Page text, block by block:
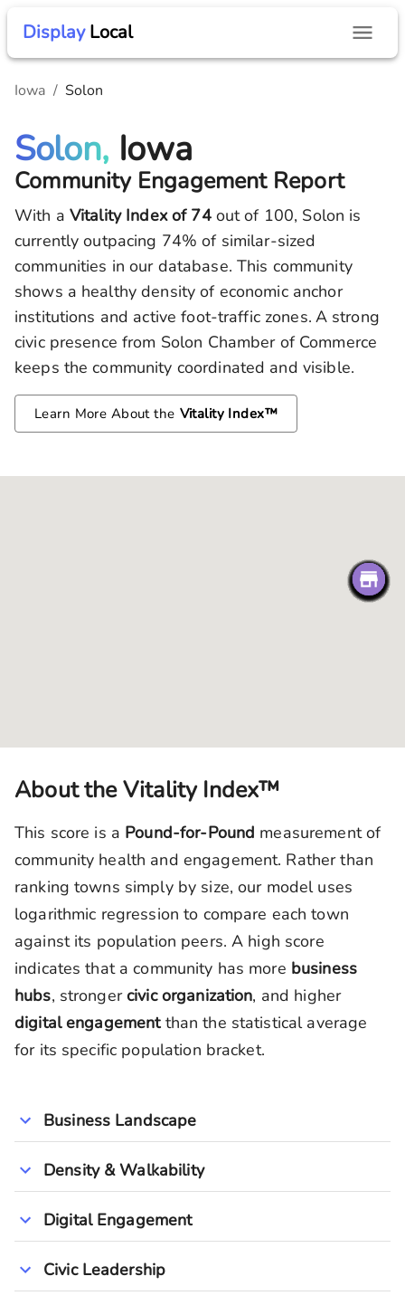
DisplayLocal
Iowa / Solon
Solon, Iowa
Community Engagement Report
With a Vitality Index of 74out of 100, Solon is
currently outpacing 74% of similar-sized
communities in our database. This community
shows a healthy density of economic anchor
institutions and active foot-traffic zones. A strong
civic presence from Solon Chamber of Commerce
keeps the community coordinated and visible.
Learn More About the Vitality Index™
About the Vitality Index™
This score is a Pound-for-Pound measurement of
community health and engagement. Rather than
ranking towns simply by size, our model uses
logarithmic regression to compare each town
against its population peers. A high score
indicates that a community has more business
hubs, strongercivic organization, and higher
digital engagementthan the statistical average
for its specific population bracket.
Business Landscape
Density & Walkability
Digital Engagement
Civic Leadership